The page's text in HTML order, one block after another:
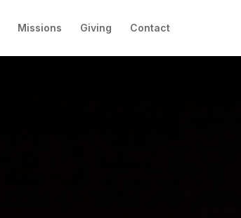
Missions Giving Contact